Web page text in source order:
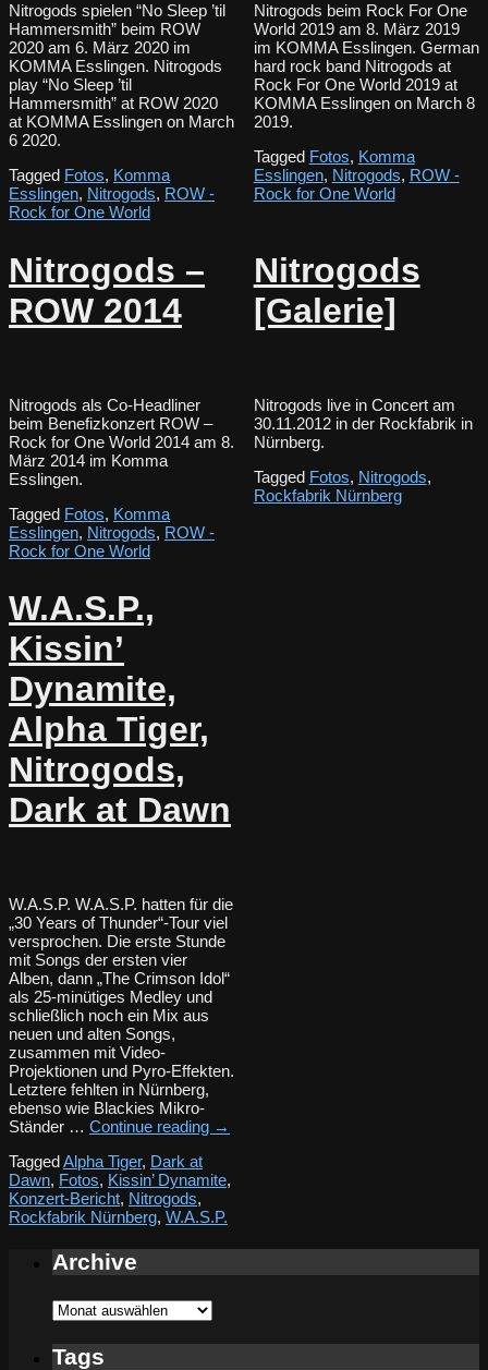
Nitrogods spielen “No Sleep ’til
Hammersmith” beim ROW
2020 am 6. März 2020 im
KOMMA Esslingen. Nitrogods
play “No Sleep ’til
Hammersmith” at ROW 2020
at KOMMA Esslingen on March
6 2020.
Tagged Fotos, Komma
Esslingen, Nitrogods, ROW -
Rock for One World
Nitrogods beim Rock For One
World 2019 am 8. März 2019
im KOMMA Esslingen. German
hard rock band Nitrogods at
Rock For One World 2019 at
KOMMA Esslingen on March 8
2019.
Tagged Fotos, Komma
Esslingen, Nitrogods, ROW -
Rock for One World
Nitrogods –
ROW 2014
Nitrogods als Co-Headliner
beim Benefizkonzert ROW –
Rock for One World 2014 am 8.
März 2014 im Komma
Esslingen.
Tagged Fotos, Komma
Esslingen, Nitrogods, ROW -
Rock for One World
Nitrogods
[Galerie]
Nitrogods live in Concert am
30.11.2012 in der Rockfabrik in
Nürnberg.
Tagged Fotos, Nitrogods,
Rockfabrik Nürnberg
W.A.S.P.,
Kissin’
Dynamite,
Alpha Tiger,
Nitrogods,
Dark at Dawn
W.A.S.P. W.A.S.P. hatten für die
„30 Years of Thunder“-Tour viel
versprochen. Die erste Stunde
mit Songs der ersten vier
Alben, dann „The Crimson Idol“
als 25-minütiges Medley und
schließlich noch ein Mix aus
neuen und alten Songs,
zusammen mit Video-
Projektionen und Pyro-Effekten.
Letztere fehlten in Nürnberg,
ebenso wie Blackies Mikro-
Ständer … Continue reading →
TaggedAlpha Tiger, Dark at
Dawn, Fotos, Kissin’ Dynamite,
Konzert-Bericht, Nitrogods,
Rockfabrik Nürnberg, W.A.S.P.
Archive
Archive
Tags